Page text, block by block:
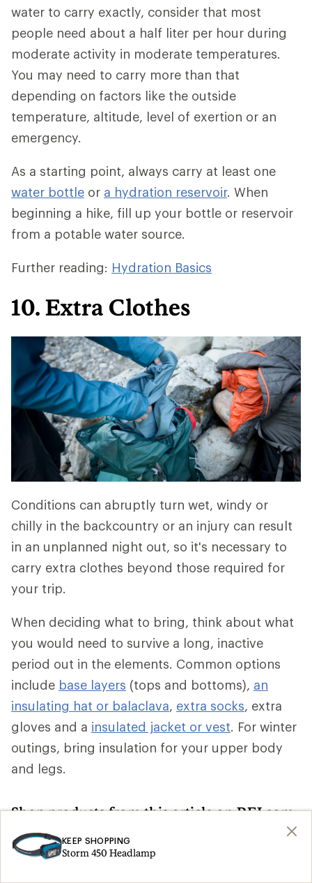
water to carry exactly, consider that most
people need about a half liter per hour during
moderate activity in moderate temperatures.
You may need to carry more than that
depending on factors like the outside
temperature, altitude, level of exertion or an
emergency.
As a starting point, always carry at least one
water bottle or a hydration reservoir. When
beginning a hike, fill up your bottle or reservoir
from a potable water source.
Further reading: Hydration Basics
10. Extra Clothes
Conditions can abruptly turn wet, windy or
chilly in the backcountry or an injury can result
in an unplanned night out, so it's necessary to
carry extra clothes beyond those required for
your trip.
When deciding what to bring, think about what
you would need to survive a long, inactive
period out in the elements. Common options
include base layers (tops and bottoms), an
insulating hat or balaclava, extra socks, extra
gloves and a insulated jacket or vest. For winter
outings, bring insulation for your upper body
and legs.
Shop products from this article on REI.com
Search
Climbing Skins: Deals
KEEP SHOPPING
Storm 450 Headlamp